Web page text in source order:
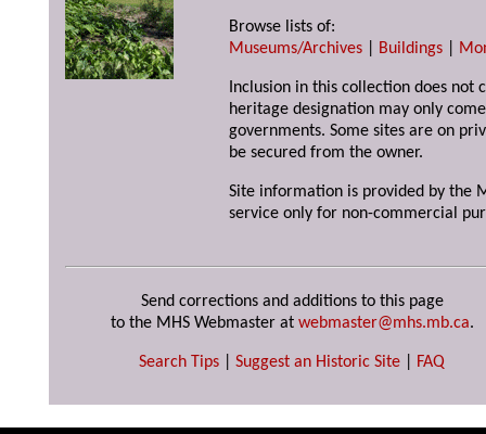
Browse lists of:
Museums/Archives
Buildings
Inclusion in this collection does not
heritage designation may only
governments. Some sites are on
be secured from the owner.
Site information is provided by the
service only for non-commercial
Send corrections and additions to this page
to the MHS Webmaster at webmaster@mhs.mb.ca.
Search Tips Suggest an Historic Site FAQ